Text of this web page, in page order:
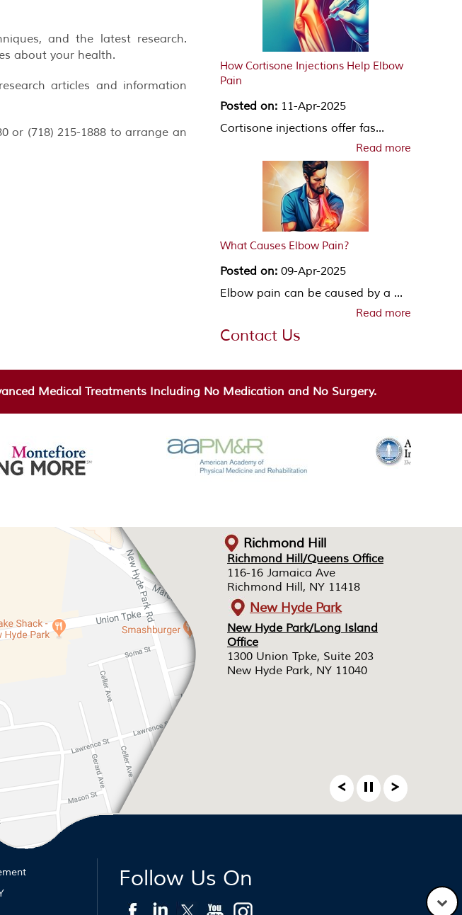
and the latest research.
about your health.
articles and information
or (718) 215-1888 to arrange an
How Cortisone Injections Help Elbow
Pain
Posted on: 11-Apr-2025
Cortisone injections offer fas...
Read more
What Causes Elbow Pain?
Posted on: 09-Apr-2025
Elbow pain can be caused by a ...
Read more
Contact Us
Medical Treatments Including No Medication and No Surgery.
Richmond Hill/Queens Office
116-16 Jamaica Ave
Richmond Hill, NY 11418
New Hyde Park/Long Island
Office
1300 Union Tpke, Suite 203
New Hyde Park, NY 11040
Richmond Hill/Queens Office
116-16 Jamaica Ave
Richmond Hill, NY 11418
New Hyde Park/Long Island
Office
1300 Union Tpke, Suite 203
New Hyde Park, NY 11040
Richmond Hill
New Hyde Park
Follow Us On